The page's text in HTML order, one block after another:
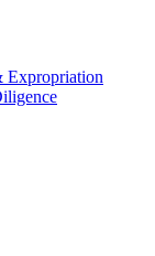
Expropriation